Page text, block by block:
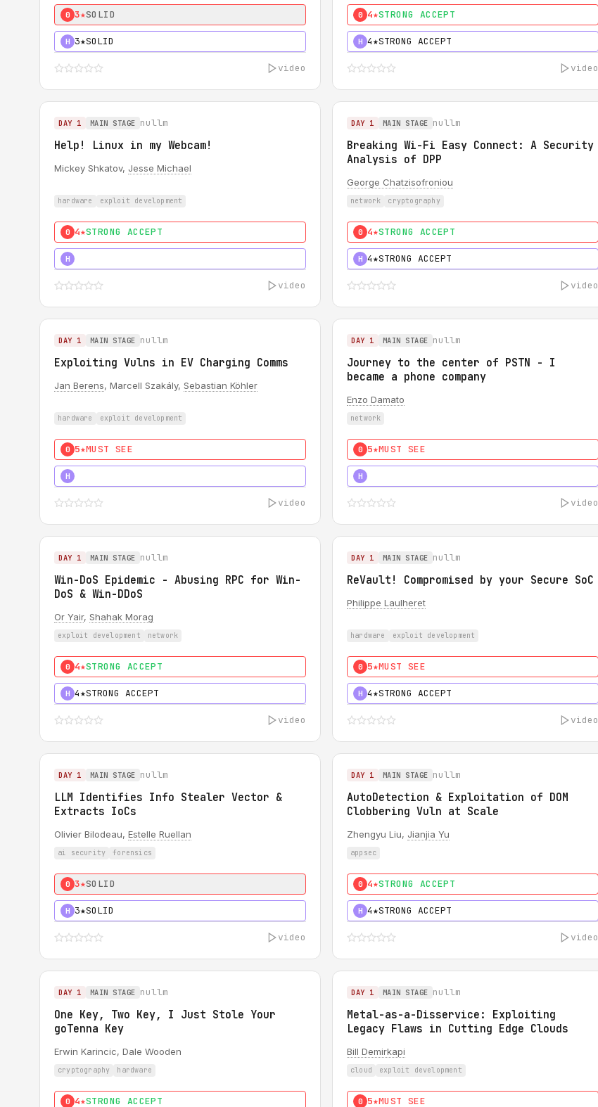
0 3★SOLID
H 3★SOLID
video
0 4★STRONG ACCEPT
H 4★STRONG ACCEPT
video
DAY 1 MAIN STAGE nullm
Help! Linux in my Webcam!
Mickey Shkatov, Jesse Michael
hardware exploit development
0 4★STRONG ACCEPT
H
video
DAY 1 MAIN STAGE nullm
Breaking Wi-Fi Easy Connect: A Security
Analysis of DPP
George Chatzisofroniou
network cryptography
0 4★STRONG ACCEPT
H 4★STRONG ACCEPT
video
DAY 1 MAIN STAGE nullm
Exploiting Vulns in EV Charging Comms
Jan Berens, Marcell Szakály, Sebastian Köhler
hardware exploit development
0 5★MUST SEE
H
video
DAY 1 MAIN STAGE nullm
Journey to the center of PSTN - I
became a phone company
Enzo Damato
network
0 5★MUST SEE
H
video
DAY 1 MAIN STAGE nullm
Win-DoS Epidemic - Abusing RPC for Win-
DoS & Win-DDoS
Or Yair, Shahak Morag
exploit development network
0 4★STRONG ACCEPT
H 4★STRONG ACCEPT
video
DAY 1 MAIN STAGE nullm
ReVault! Compromised by your Secure SoC
Philippe Laulheret
hardware exploit development
0 5★MUST SEE
H 4★STRONG ACCEPT
video
DAY 1 MAIN STAGE nullm
LLM Identifies Info Stealer Vector &
Extracts IoCs
Olivier Bilodeau, Estelle Ruellan
ai security forensics
0 3★SOLID
H 3★SOLID
video
DAY 1 MAIN STAGE nullm
AutoDetection & Exploitation of DOM
Clobbering Vuln at Scale
Zhengyu Liu, Jianjia Yu
appsec
0 4★STRONG ACCEPT
H 4★STRONG ACCEPT
video
DAY 1 MAIN STAGE nullm
One Key, Two Key, I Just Stole Your
goTenna Key
Erwin Karincic, Dale Wooden
cryptography hardware
0 4★STRONG ACCEPT
DAY 1 MAIN STAGE nullm
Metal-as-a-Disservice: Exploiting
Legacy Flaws in Cutting Edge Clouds
Bill Demirkapi
cloud exploit development
0 5★MUST SEE